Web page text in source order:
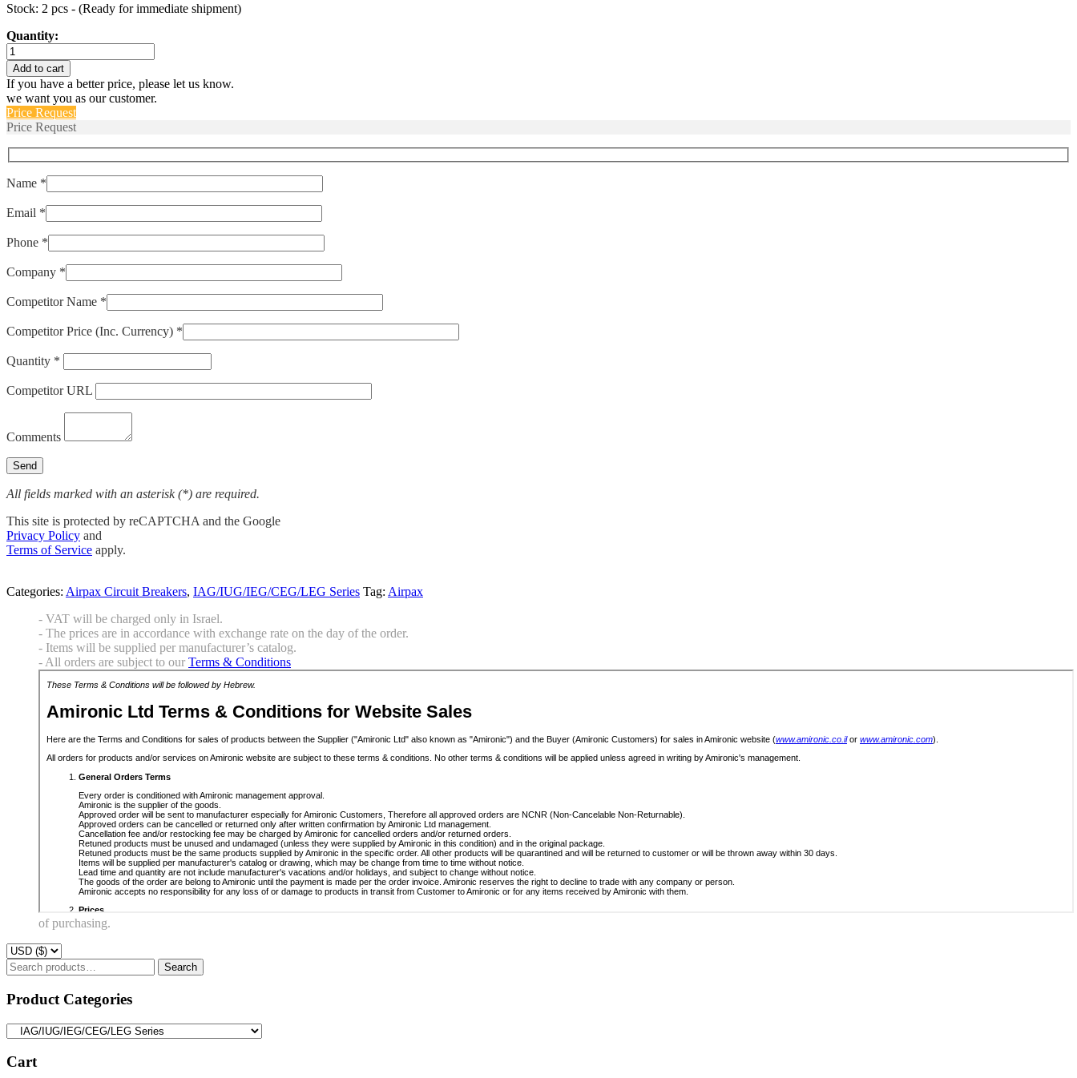
Stock: 2 pcs - (Ready for immediate shipment)
Quantity:
IEGH66-
1REC4-
72-
30.0-
01-
V
quantity
Add to cart
If you have a better price, please let us know.
we want you as our customer.
Price Request
Price Request
Name *
Email *
Phone *
Company *
Competitor Name *
Competitor Price (Inc. Currency) *
Quantity *
Competitor URL
Comments
All fields marked with an asterisk (*) are required.
This site is protected by reCAPTCHA and the Google
Privacy Policy and
Terms of Service apply.
Categories: Airpax Circuit Breakers, IAG/IUG/IEG/CEG/LEG Series Tag: Airpax
- VAT will be charged only in Israel.
- The prices are in accordance with exchange rate on the day of the order.
- Items will be supplied per manufacturer’s catalog.
- All orders are subject to our Terms & Conditions
of purchasing.
Search
for:
Search
Product Categories
Cart